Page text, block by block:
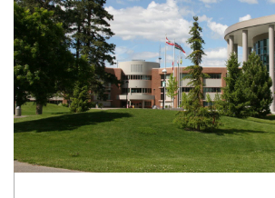
Athletics
Giving